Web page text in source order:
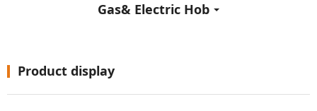
Gas& Electric Hob
Product display